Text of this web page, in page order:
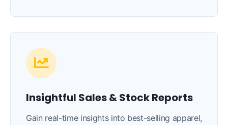
Insightful Sales & Stock Reports
Gain real-time insights into best-selling apparel,